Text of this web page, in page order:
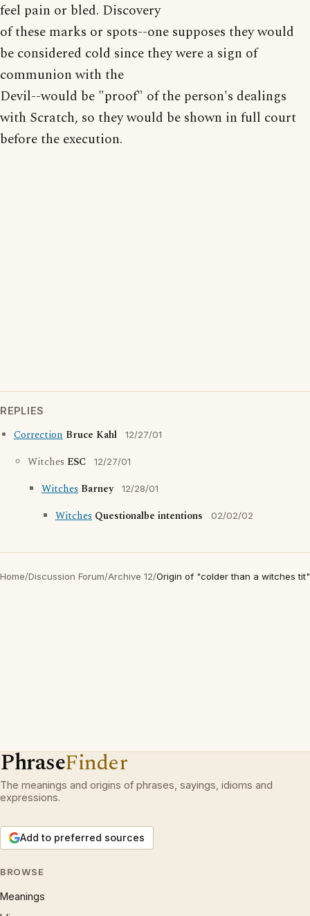
feel pain or bled. Discovery
of these marks or spots--one supposes they would
be considered cold since they were a sign of
communion with the
Devil--would be "proof" of the person's dealings
with Scratch, so they would be shown in full court
before the execution.
REPLIES
Correction Bruce Kahl 12/27/01
Witches ESC 12/27/01
Witches Barney 12/28/01
Witches Questionalbe intentions 02/02/02
Home/Discussion Forum/Archive 12/Origin of "colder than a witches tit"
PhraseFinder
The meanings and origins of phrases, sayings, idioms and
expressions.
Add to preferred sources
BROWSE
Meanings